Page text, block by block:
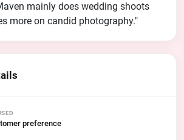
mainly does wedding shoots
more on candid photography."
preference